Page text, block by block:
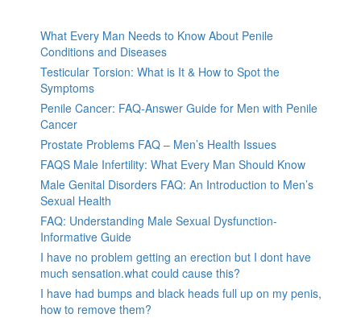
What Every Man Needs to Know About Penile
Conditions and Diseases
Testicular Torsion: What is It & How to Spot the
Symptoms
Penile Cancer: FAQ-Answer Guide for Men with Penile
Cancer
Prostate Problems FAQ – Men’s Health Issues
FAQS Male Infertility: What Every Man Should Know
Male Genital Disorders FAQ: An Introduction to Men’s
Sexual Health
FAQ: Understanding Male Sexual Dysfunction-
Informative Guide
I have no problem getting an erection but I dont have
much sensation.what could cause this?
I have had bumps and black heads full up on my penis,
how to remove them?